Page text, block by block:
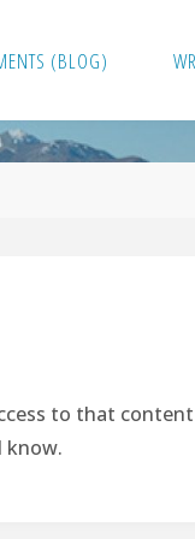
(BLOG)
to that
know.